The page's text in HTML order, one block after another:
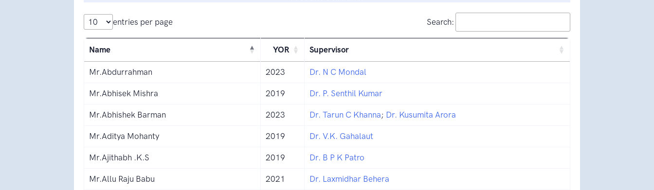
entries per page Search:
Name YOR Supervisor
Mr.Abdurrahman 2023 Dr. N C Mondal
Mr.Abhisek Mishra 2019 Dr. P. Senthil Kumar
Mr.Abhishek Barman 2023 Dr. Tarun C Khanna; Dr. Kusumita Arora
Mr.Aditya Mohanty 2019 Dr. V.K. Gahalaut
Mr.Ajithabh .K.S 2019 Dr. B P K Patro
Mr.Allu Raju Babu 2021 Dr. Laxmidhar Behera